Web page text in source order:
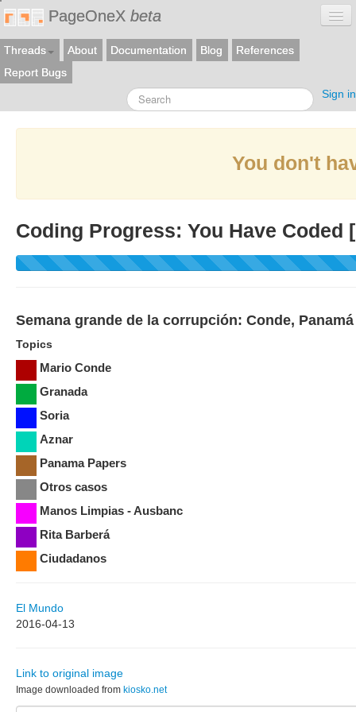
PageOneX beta
Threads About Documentation Blog
References
Report Bugs
Sign in
You don't
Coding Progress: You Have Coded [
Semana grande de la corrupción: Conde,
Topics
Mario Conde
Granada
Soria
Aznar
Panama Papers
Otros casos
Manos Limpias - Ausbanc
Rita Barberá
Ciudadanos
El Mundo
2016-04-13
Link to original image
Image downloaded from kiosko.net